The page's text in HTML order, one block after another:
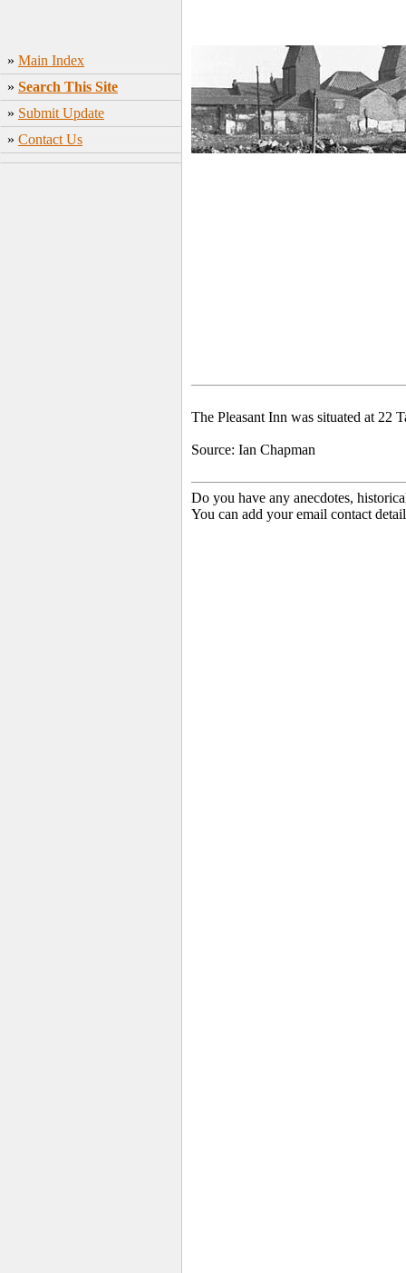
» Main Index
» Search This Site
» Submit Update
» Contact Us
The Pleasant Inn was situated at 22
Source: Ian Chapman
Do you have any anecdotes,
You can add your email contact